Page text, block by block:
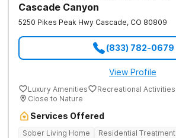
Cascade Canyon
5250 Pikes Peak Hwy Cascade, CO 80809
(833) 782-0679
View Profile
Luxury Amenities Recreational Activities
Close to Nature
Services Offered
Sober Living Home
Residential Treatment